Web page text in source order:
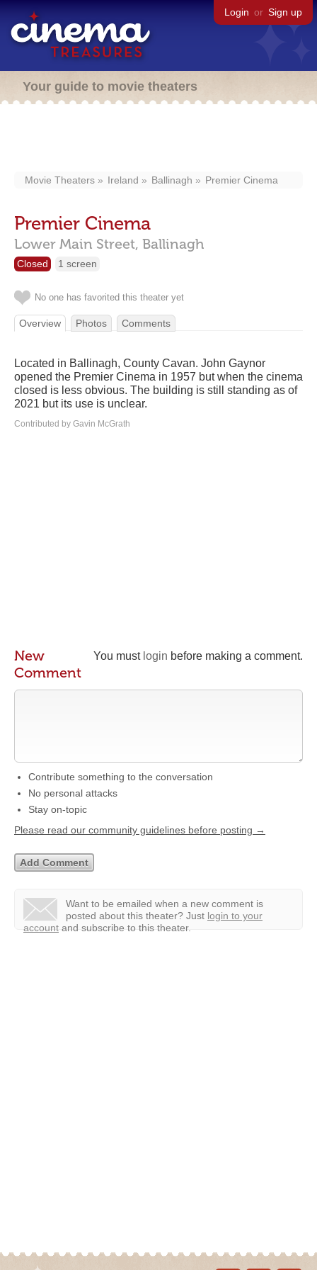
Login or Sign up
Your guide to movie theaters
Movie Theaters Ireland Ballinagh Premier Cinema
Premier Cinema
Lower Main Street, Ballinagh
Closed 1 screen
No one has favorited this theater yet
Overview Photos Comments
Located in Ballinagh, County Cavan. John Gaynor
opened the Premier Cinema in 1957 but when the cinema
closed is less obvious. The building is still standing as of
2021 but its use is unclear.
Contributed by Gavin McGrath
You must login before making a comment.
New
Comment
Contribute something to the conversation
No personal attacks
Stay on-topic
Please read our community guidelines before posting →
Want to be emailed when a new comment is
posted about this theater? Just login to your
account and subscribe to this theater.